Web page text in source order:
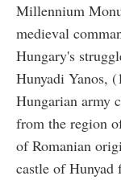
Millennium
medieval
Hungary's
Hunyadi Yanos,
Hungarian army
from the region
of Romanian
castle of